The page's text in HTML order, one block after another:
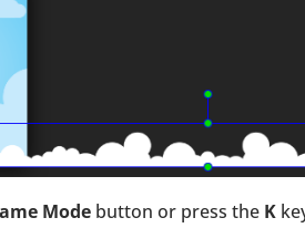
Mode button or press the K